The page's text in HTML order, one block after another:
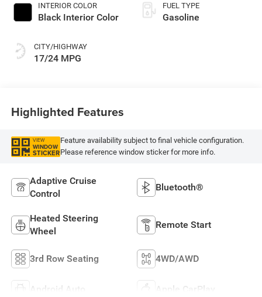
INTERIOR COLOR
Black Interior Color
CITY/HIGHWAY
17/24 MPG
FUEL TYPE
Gasoline
Highlighted Features
VIEW
WINDOW
STICKER
Feature availability subject to final vehicle configuration.
Please reference window sticker for more info.
Adaptive Cruise
Control
Bluetooth®
Heated Steering
Wheel
Remote Start
3rd Row Seating 4WD/AWD
Android Auto Apple CarPlay